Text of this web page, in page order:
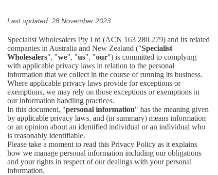
Last updated: 28 November 2023
Specialist Wholesalers Pty Ltd (ACN 163 280 279) and its related
companies in Australia and New Zealand ("Specialist
Wholesalers", "we", "us", "our") is committed to complying
with applicable privacy laws in relation to the personal
information that we collect in the course of running its business.
Where applicable privacy laws provide for exceptions or
exemptions, we may rely on those exceptions or exemptions in
our information handling practices.
In this document, "personal information" has the meaning given
by applicable privacy laws, and (in summary) means information
or an opinion about an identified individual or an individual who
is reasonably identifiable.
Please take a moment to read this Privacy Policy as it explains
how we manage personal information including our obligations
and your rights in respect of our dealings with your personal
information.